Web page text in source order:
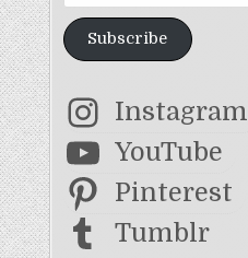
Subscribe
Instagram
YouTube
Pinterest
Tumblr